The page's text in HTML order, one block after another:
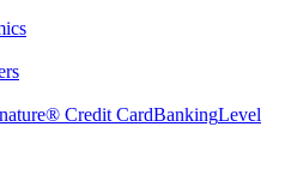
Credit CardBankingLevel